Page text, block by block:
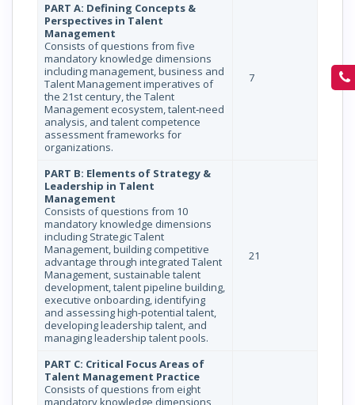
PART A: Defining Concepts &
Perspectives in Talent
Management
Consists of questions from five
mandatory knowledge dimensions
including management, business and
Talent Management imperatives of
the 21st century, the Talent
Management ecosystem, talent‐need
analysis, and talent competence
assessment frameworks for
organizations.
7
PART B: Elements of Strategy &
Leadership in Talent
Management
Consists of questions from 10
mandatory knowledge dimensions
including Strategic Talent
Management, building competitive
advantage through integrated Talent
Management, sustainable talent
development, talent pipeline building,
executive onboarding, identifying
and assessing high-potential talent,
developing leadership talent, and
managing leadership talent pools.
21
PART C: Critical Focus Areas of
Talent Management Practice
Consists of questions from eight
mandatory knowledge dimensions